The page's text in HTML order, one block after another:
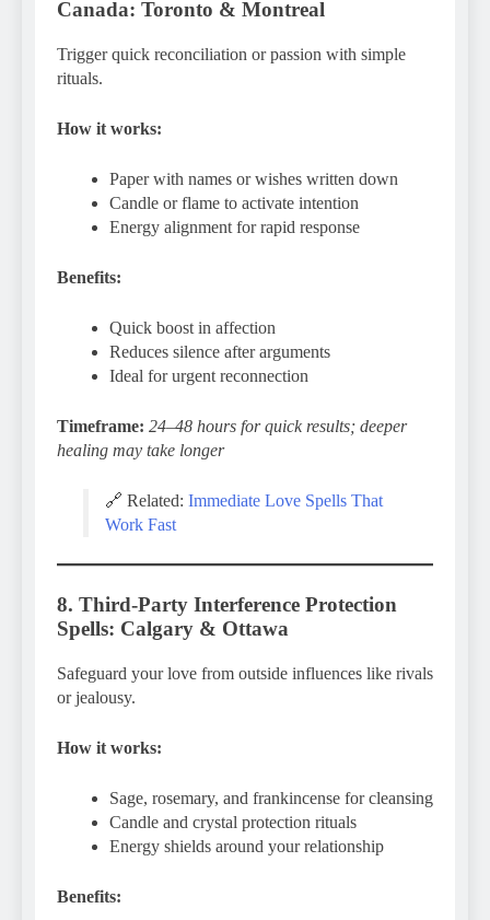
Canada: Toronto & Montreal
Trigger quick reconciliation or passion with simple
rituals.
How it works:
Paper with names or wishes written down
Candle or flame to activate intention
Energy alignment for rapid response
Benefits:
Quick boost in affection
Reduces silence after arguments
Ideal for urgent reconnection
Timeframe: 24–48 hours for quick results; deeper
healing may take longer
🔗 Related: Immediate Love Spells That
Work Fast
8. Third-Party Interference Protection
Spells: Calgary & Ottawa
Safeguard your love from outside influences like rivals
or jealousy.
How it works:
Sage, rosemary, and frankincense for cleansing
Candle and crystal protection rituals
Energy shields around your relationship
Benefits: